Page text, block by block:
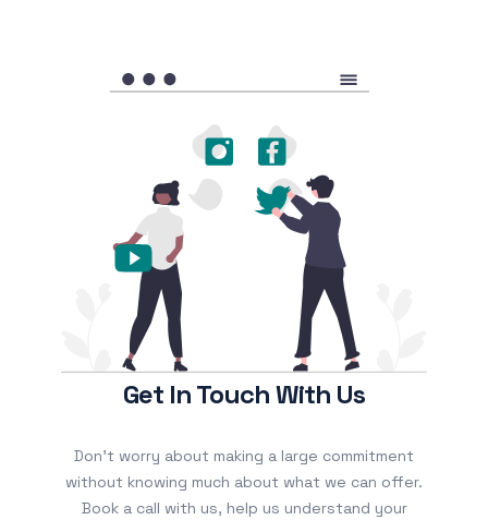
Get In Touch With Us
Don’t worry about making a large commitment
without knowing much about what we can offer.
Book a call with us, help us understand your